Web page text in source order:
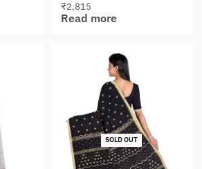
₹2,815
Read more
SOLD OUT